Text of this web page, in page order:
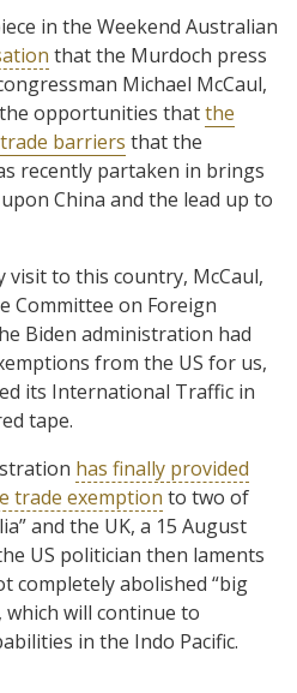
in the Weekend Australian
that the Murdoch press
Michael McCaul,
opportunities thatthe
barriers that the
recently partaken in brings
China and the lead up to
visit to this country, McCaul,
Committee on Foreign
Biden administration had
from the US for us,
its International Traffic in
tape.
has finally provided
trade exemption to two of
and the UK, a 15 August
US politician then laments
completely abolished “big
will continue to
in the Indo Pacific.